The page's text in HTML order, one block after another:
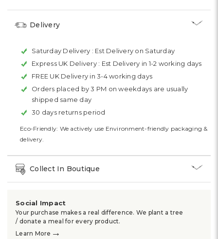
Delivery
Saturday Delivery : Est Delivery on Saturday
Express UK Delivery : Est Delivery in 1-2 working days
FREE UK Delivery in 3-4 working days
Orders placed by 3 PM on weekdays are usually
shipped same day
30 days returns period
Eco-Friendly: We actively use Environment-friendly packaging &
delivery.
Collect In Boutique
Social Impact
Your purchase makes a real difference. We plant a tree
/ donate a meal for every product.
Learn More →